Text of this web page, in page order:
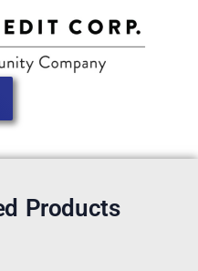
Products